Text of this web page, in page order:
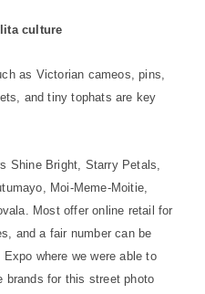
culture
as Victorian cameos, pins,
and tiny tophats are key
Shine Bright, Starry Petals,
Moi-Meme-Moitie,
Most offer online retail for
and a fair number can be
where we were able to
brands for this street photo